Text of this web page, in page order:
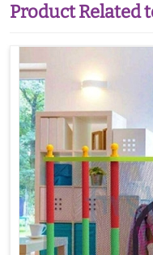
Product Related